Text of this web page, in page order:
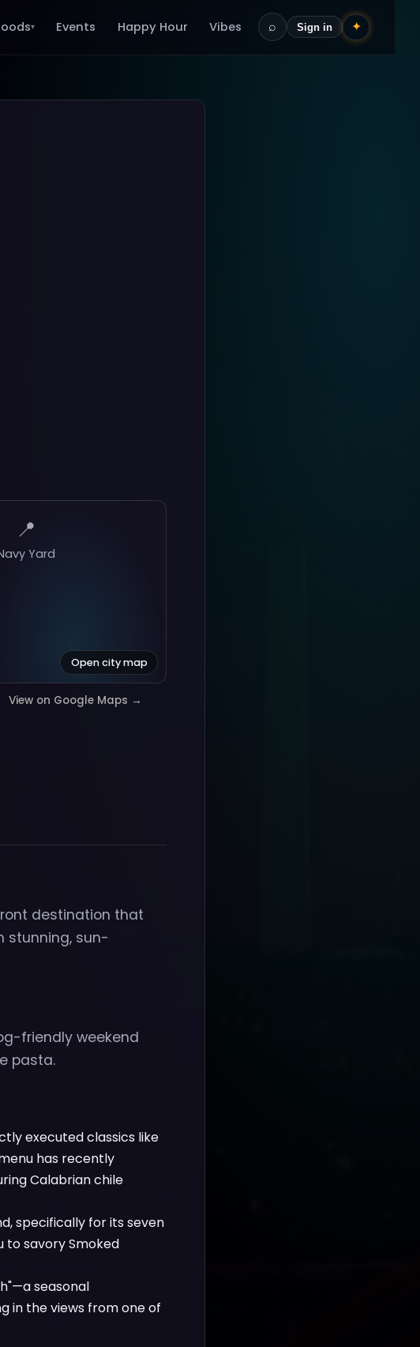
✦
⌕ Sign in
▾ Events Happy Hour Vibes
📍
Yard
Open city map
View on Google Maps →
destination that
stunning, sun-
friendly weekend
pasta.
executed classics like
has recently
Calabrian chile
specifically for its seven
to savory Smoked
seasonal
in the views from one of